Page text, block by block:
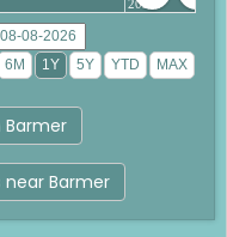
Barmer
near Barmer